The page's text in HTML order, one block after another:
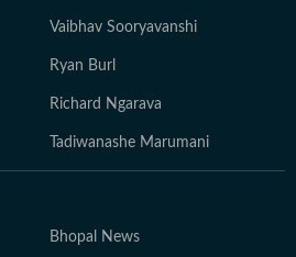
Vaibhav Sooryavanshi
Ryan Burl
Richard Ngarava
Tadiwanashe Marumani
Bhopal News